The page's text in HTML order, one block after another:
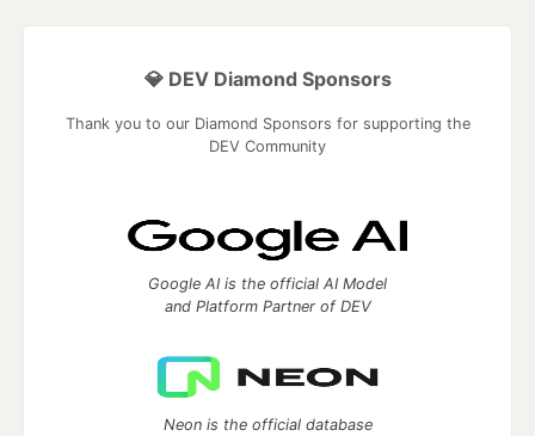
💎 DEV Diamond Sponsors
Thank you to our Diamond Sponsors for supporting the
DEV Community
Google AI is the official AI Model
and Platform Partner of DEV
Neon is the official database